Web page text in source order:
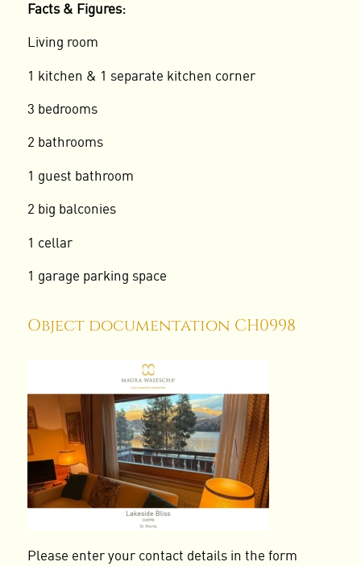
Facts & Figures:
Living room
1 kitchen & 1 separate kitchen corner
3 bedrooms
2 bathrooms
1 guest bathroom
2 big balconies
1 cellar
1 garage parking space
Object documentation CH0998
Please enter your contact details in the form